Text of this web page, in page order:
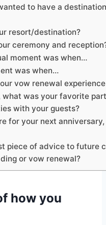
to have a
resort/destination?
ceremony and
moment was when…
was when…
vow renewal
was your favorite
with your guests?
for your next
piece of advice to future
or vow renewal?
how you